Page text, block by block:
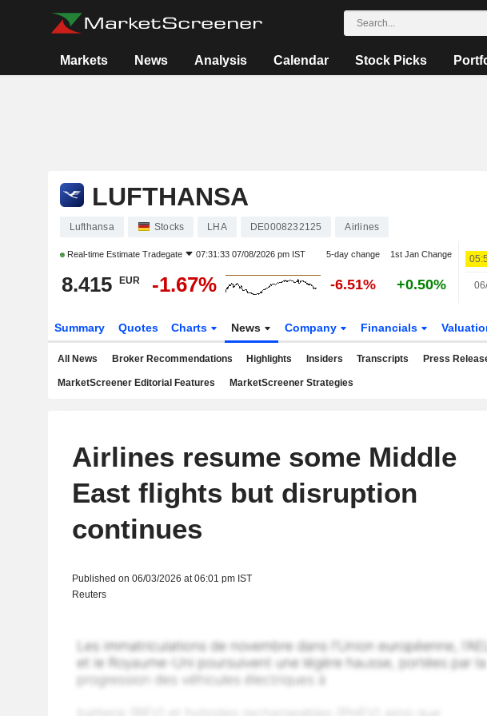
Markets News Analysis Calendar Stock Picks
LUFTHANSA
Lufthansa Stocks LHA DE0008232125 Airlines
Real-time Estimate Tradegate 07:31:33 07/08/2026 pm IST 5-day change 1st Jan Change
8.415 EUR -1.67% -6.51% +0.50%
Summary Quotes Charts News Company Financials
All News Broker Recommendations Highlights Insiders Transcripts Press
MarketScreener Editorial Features MarketScreener Strategies
Airlines resume some Middle
East flights but disruption
continues
Published on 06/03/2026 at 06:01 pm IST
Reuters